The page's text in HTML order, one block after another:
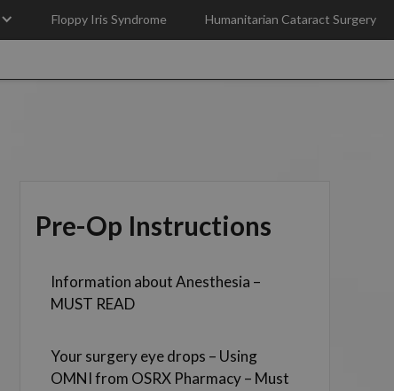
Floppy Iris Syndrome Humanitarian Cataract Surgery
Pre-Op Instructions
Information about Anesthesia –
MUST READ
Your surgery eye drops – Using
OMNI from OSRX Pharmacy – Must